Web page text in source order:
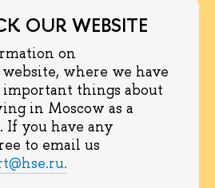
OUR WEBSITE
on
website, where we have
things about
in Moscow as a
If you have any
to email us